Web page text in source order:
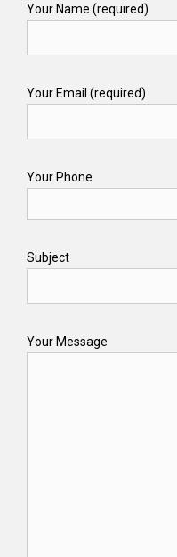
Your Name (required)
Your Email (required)
Your Phone
Subject
Your Message